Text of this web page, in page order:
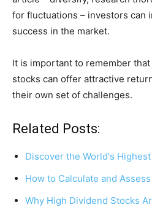
for fluctuations – investors can
success in the market.
It is important to remember
stocks can offer attractive
their own set of challenges.
Related Posts:
Discover the World's
How to Calculate and
Why High Dividend Stocks